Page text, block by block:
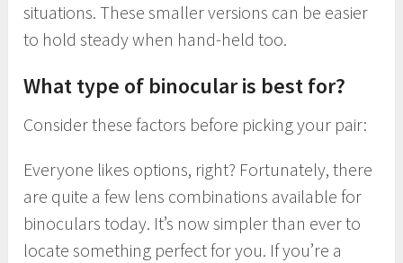
situations. These smaller versions can be easier
to hold steady when hand-held too.
What type of binocular is best for?
Consider these factors before picking your pair:
Everyone likes options, right? Fortunately, there
are quite a few lens combinations available for
binoculars today. It’s now simpler than ever to
locate something perfect for you. If you’re a